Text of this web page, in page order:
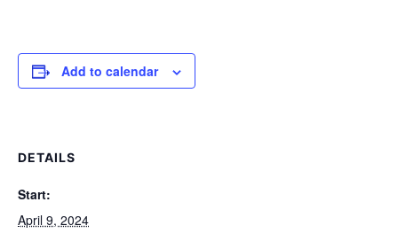
Add to calendar
DETAILS
Start:
April 9, 2024